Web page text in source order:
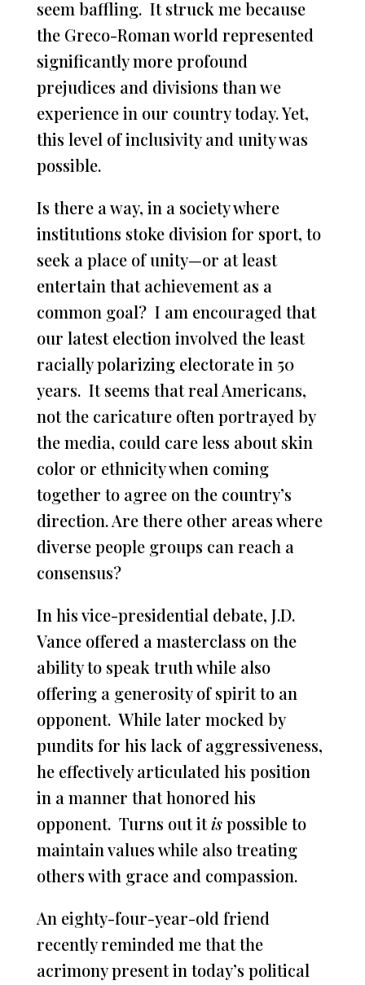
seem baffling. It struck me because
the Greco-Roman world represented
significantly more profound
prejudices and divisions than we
experience in our country today. Yet,
this level of inclusivity and unity was
possible.
Is there a way, in a society where
institutions stoke division for sport, to
seek a place of unity—or at least
entertain that achievement as a
common goal? I am encouraged that
our latest election involved the least
racially polarizing electorate in 50
years. It seems that real Americans,
not the caricature often portrayed by
the media, could care less about skin
color or ethnicity when coming
together to agree on the country’s
direction. Are there other areas where
diverse people groups can reach a
consensus?
In his vice-presidential debate, J.D.
Vance offered a masterclass on the
ability to speak truth while also
offering a generosity of spirit to an
opponent. While later mocked by
pundits for his lack of aggressiveness,
he effectively articulated his position
in a manner that honored his
opponent. Turns out itispossible to
maintain values while also treating
others with grace and compassion.
An eighty-four-year-old friend
recently reminded me that the
acrimony present in today’s political